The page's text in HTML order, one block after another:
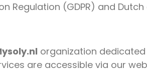
Regulation (GDPR) and
organization
are accessible via our